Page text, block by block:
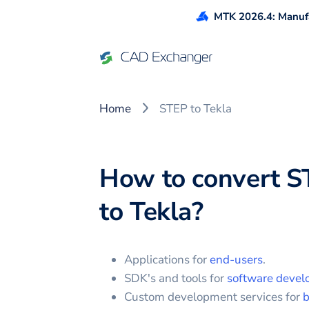
MTK 2026.4:
Home STEP to Tekla
How to convert
to Tekla?
Applications forend-users.
SDK's and tools for software
Custom development services for